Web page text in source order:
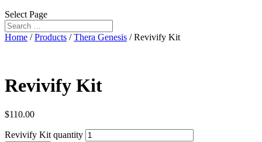
Select Page
Home /Products /Thera Genesis / Revivify Kit
Revivify Kit
$110.00
Revivify Kit quantity